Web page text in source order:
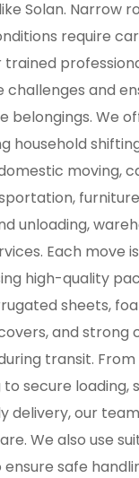
Solan. Narrow
require
trained
and
belongings. We
household
moving,
unloading,
Each move
high-quality
sheets,
and strong
transit.
secure loading,
delivery, our
We also use
safe